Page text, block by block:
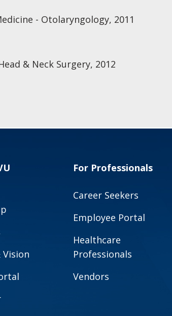
- Otolaryngology, 2011
& Neck Surgery, 2012
Vision
For Professionals
Career Seekers
Employee Portal
Healthcare
Professionals
Vendors